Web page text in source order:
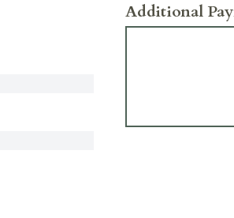
Additional